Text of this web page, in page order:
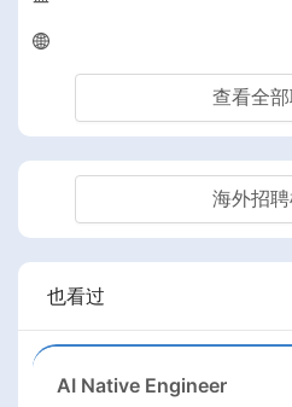
查看全
海外招
也看过
AI Native Engineer